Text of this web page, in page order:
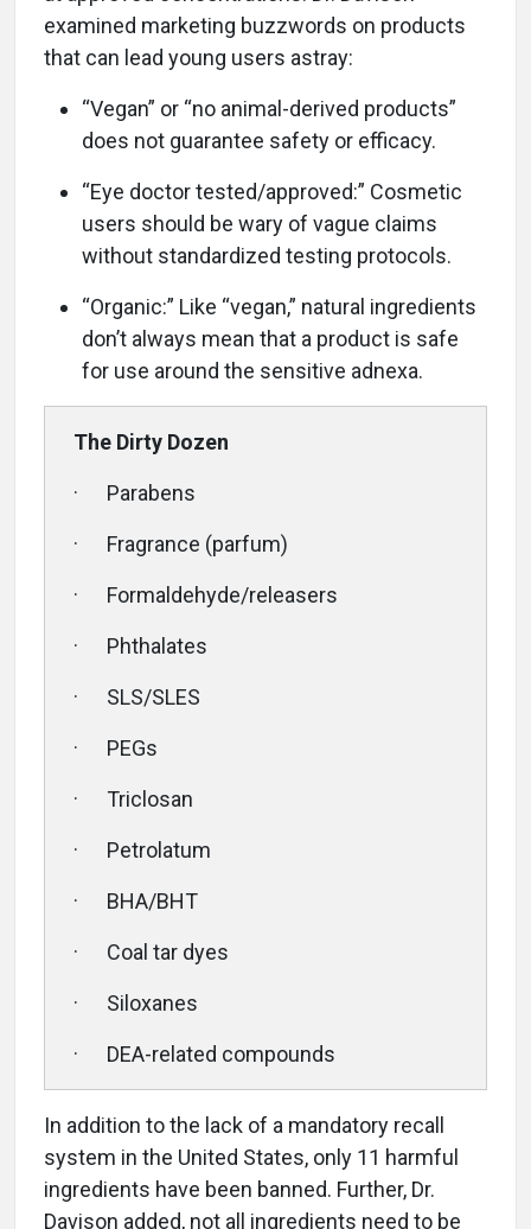
examined marketing buzzwords on products
that can lead young users astray:
“Vegan” or “no animal-derived products”
does not guarantee safety or efficacy.
“Eye doctor tested/approved:” Cosmetic
users should be wary of vague claims
without standardized testing protocols.
“Organic:” Like “vegan,” natural ingredients
don’t always mean that a product is safe
for use around the sensitive adnexa.
The Dirty Dozen
· Parabens
· Fragrance (parfum)
· Formaldehyde/releasers
· Phthalates
· SLS/SLES
· PEGs
· Triclosan
· Petrolatum
· BHA/BHT
· Coal tar dyes
· Siloxanes
· DEA-related compounds
In addition to the lack of a mandatory recall
system in the United States, only 11 harmful
ingredients have been banned. Further, Dr.
Davison added, not all ingredients need to be